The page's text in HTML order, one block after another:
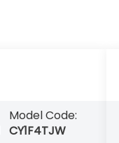
Model Code:
CY1F4TJW